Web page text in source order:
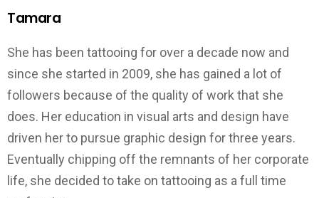
Tamara
She has been tattooing for over a decade now and
since she started in 2009, she has gained a lot of
followers because of the quality of work that she
does. Her education in visual arts and design have
driven her to pursue graphic design for three years.
Eventually chipping off the remnants of her corporate
life, she decided to take on tattooing as a full time